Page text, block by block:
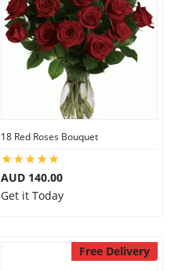
18 Red Roses Bouquet
AUD 140.00
Get it Today
Free Delivery